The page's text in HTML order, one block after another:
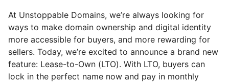
At Unstoppable Domains, we’re always looking for
ways to make domain ownership and digital identity
more accessible for buyers, and more rewarding for
sellers. Today, we’re excited to announce a brand new
feature: Lease-to-Own (LTO). With LTO, buyers can
lock in the perfect name now and pay in monthly